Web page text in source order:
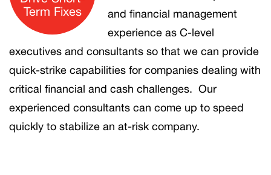
Term Fixes
and financial management
experience as C-level
executives and consultants so that we can provide
quick-strike capabilities for companies dealing with
critical financial and cash challenges. Our
experienced consultants can come up to speed
quickly to stabilize an at-risk company.